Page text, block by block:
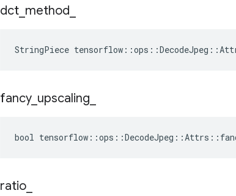
dct method
StringPiece
fancy_ upscaling
bool
ratio